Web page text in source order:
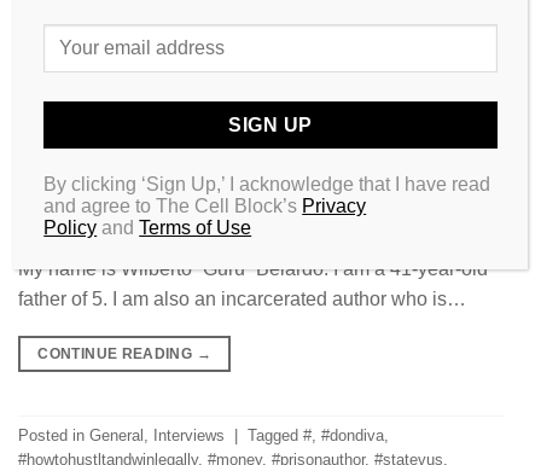
My name is Wilberto “Guru” Belardo. I am a 41-year-old
father of 5. I am also an incarcerated author who is…
CONTINUE READING →
Posted in General Interviews Tagged #, #dondiva
#howtohustltandwinlegally, #money, #prisonauthor, #statevus
By clicking ‘Sign Up,’ I acknowledge that I have read
and agree to The Cell Block’s Privacy
Policy andTerms of Use